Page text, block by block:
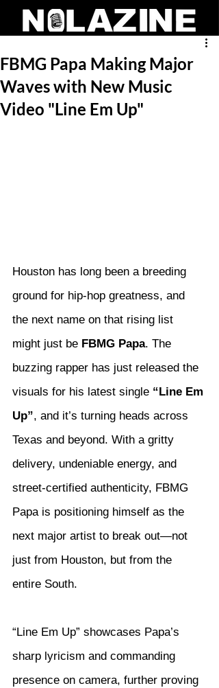
FBMG Papa Making Major
Waves with New Music
Video "Line Em Up"
Houston has long been a breeding
ground for hip-hop greatness, and
the next name on that rising list
might just be FBMG Papa. The
buzzing rapper has just released the
visuals for his latest single “Line Em
Up”, and it’s turning heads across
Texas and beyond. With a gritty
delivery, undeniable energy, and
street-certified authenticity, FBMG
Papa is positioning himself as the
next major artist to break out—not
just from Houston, but from the
entire South.
“Line Em Up” showcases Papa’s
sharp lyricism and commanding
presence on camera, further proving